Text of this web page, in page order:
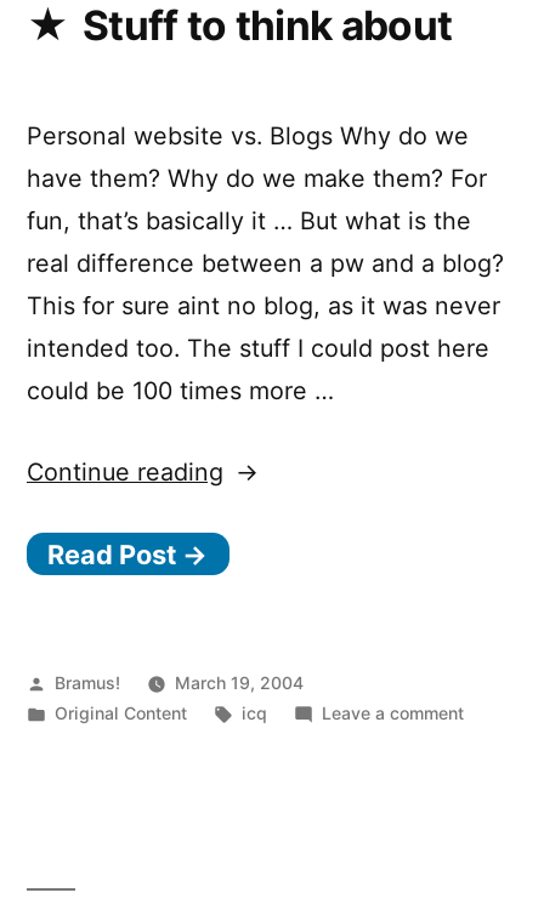
Stuff to think about
Personal website vs. Blogs Why do we
have them? Why do we make them? For
fun, that’s basically it … But what is the
real difference between a pw and a blog?
This for sure aint no blog, as it was never
intended too. The stuff I could post here
could be 100 times more …
Continue reading “Stuff
think
Read Post →
Posted
by
Bramus!
March 19, 2004
Posted
Original Content Tags:
icq Leave a commenton